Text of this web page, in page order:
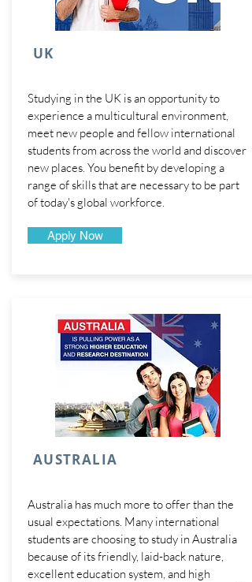
UK
Studying in the UK is an opportunity to
experience a multicultural environment,
meet new people and fellow international
students from across the world and discover
new places. You benefit by developing a
range of skills that are necessary to be part
of today's global workforce.
Apply Now
AUSTRALIA
Australia has much more to offer than the
usual expectations. Many international
students are choosing to study in Australia
because of its friendly, laid-back nature,
excellent education system, and high